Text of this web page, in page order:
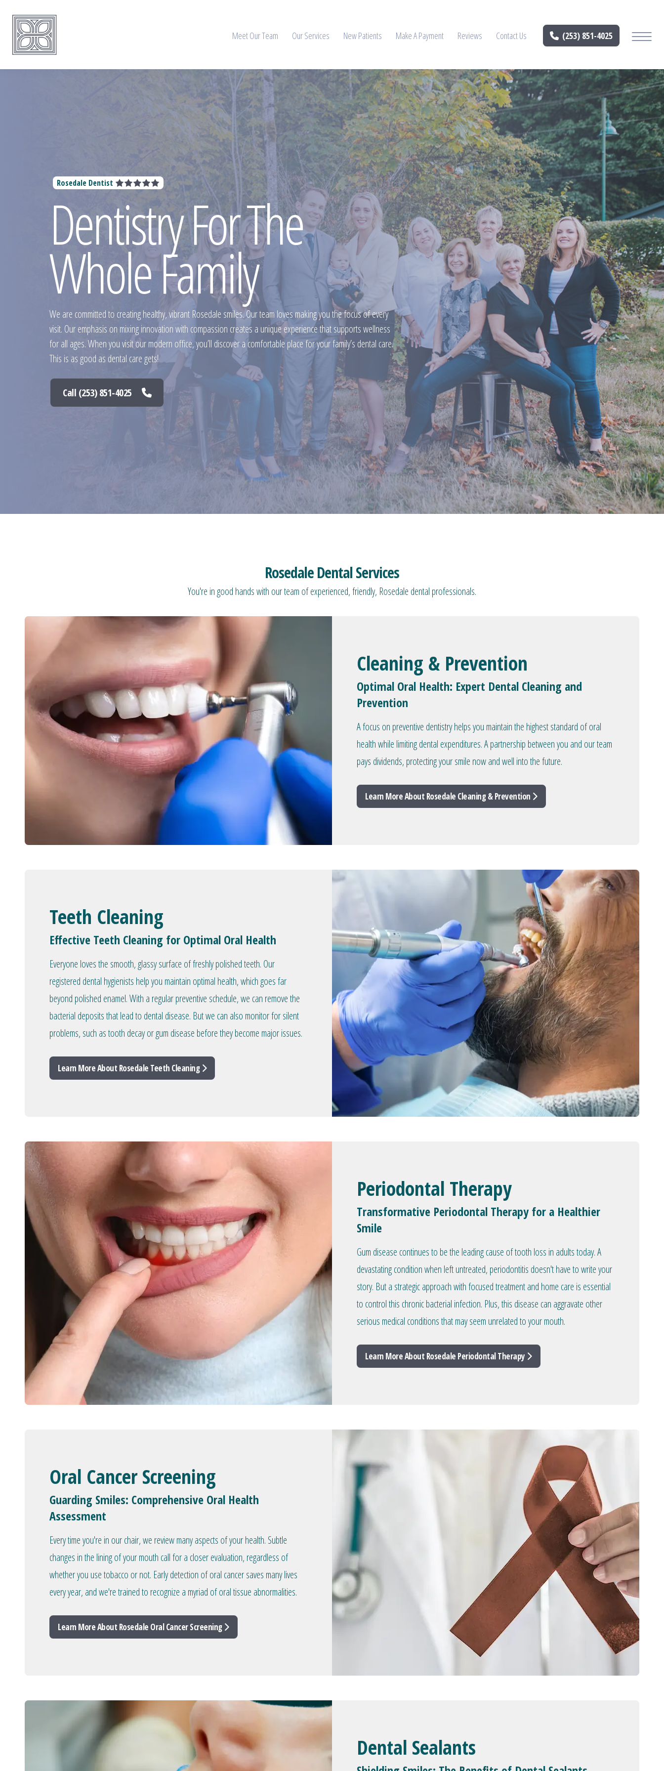
Meet Our Team Our Services New Patients Make A Payment Reviews Contact Us (253) 851-4025
Rosedale Dentist
Dentistry For The
Whole Family
We are committed to creating healthy, vibrant Rosedale smiles. Our team loves making you the focus of every
visit. Our emphasis on mixing innovation with compassion creates a unique experience that supports wellness
for all ages. When you visit our modern office, you’ll discover a comfortable place for your family’s dental care.
This is as good as dental care gets!
Call (253) 851-4025
Rosedale Dental Services
You're in good hands with our team of experienced, friendly, Rosedale dental professionals.
Cleaning & Prevention
Optimal Oral Health: Expert Dental Cleaning and
Prevention
A focus on preventive dentistry helps you maintain the highest standard of oral
health while limiting dental expenditures. A partnership between you and our team
pays dividends, protecting your smile now and well into the future.
Learn More About Rosedale Cleaning & Prevention
Teeth Cleaning
Effective Teeth Cleaning for Optimal Oral Health
Everyone loves the smooth, glassy surface of freshly polished teeth. Our
registered dental hygienists help you maintain optimal health, which goes far
beyond polished enamel. With a regular preventive schedule, we can remove the
bacterial deposits that lead to dental disease. But we can also monitor for silent
problems, such as tooth decay or gum disease before they become major issues.
Learn More About Rosedale Teeth Cleaning
Periodontal Therapy
Transformative Periodontal Therapy for a Healthier
Smile
Gum disease continues to be the leading cause of tooth loss in adults today. A
devastating condition when left untreated, periodontitis doesn't have to write your
story. But a strategic approach with focused treatment and home care is essential
to control this chronic bacterial infection. Plus, this disease can aggravate other
serious medical conditions that may seem unrelated to your mouth.
Learn More About Rosedale Periodontal Therapy
Oral Cancer Screening
Guarding Smiles: Comprehensive Oral Health
Assessment
Every time you're in our chair, we review many aspects of your health. Subtle
changes in the lining of your mouth call for a closer evaluation, regardless of
whether you use tobacco or not. Early detection of oral cancer saves many lives
every year, and we're trained to recognize a myriad of oral tissue abnormalities.
Learn More About Rosedale Oral Cancer Screening
Dental Sealants